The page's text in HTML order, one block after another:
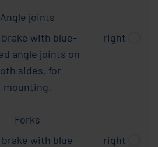
Angle joints
right
Forks
right